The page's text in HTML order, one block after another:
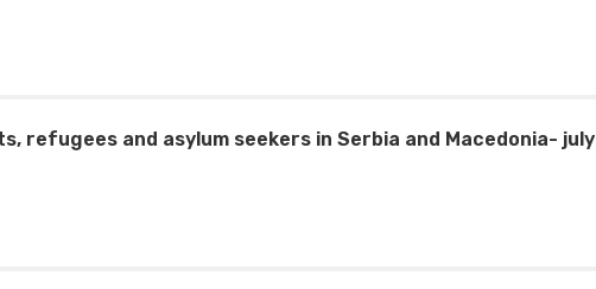
refugees and asylum seekers in Serbia and Macedonia- july